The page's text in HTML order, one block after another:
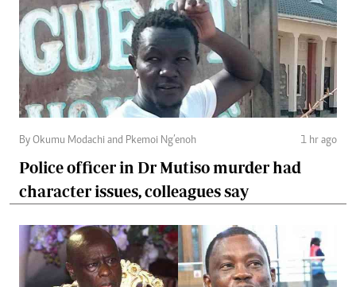
By Okumu Modachi and Pkemoi Ng’enoh 1 hr ago
Police officer in Dr Mutiso murder had
character issues, colleagues say